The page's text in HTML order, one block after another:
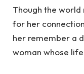
Though the
for her
her remember a
woman whose